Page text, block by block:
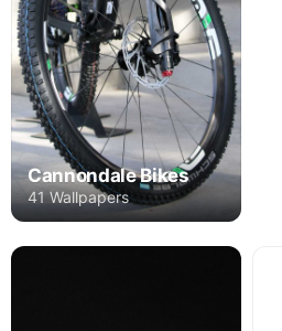
Cannondale Bikes
41 Wallpapers